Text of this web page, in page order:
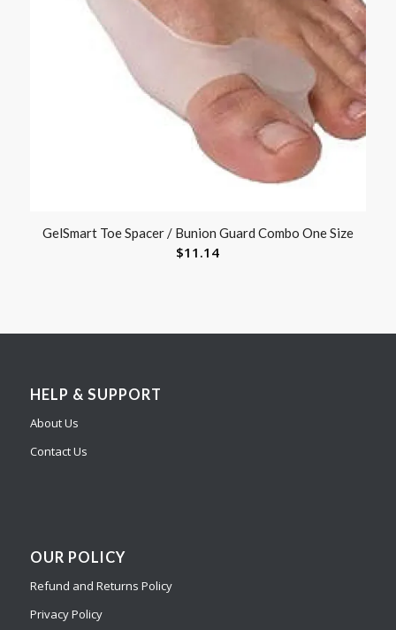
GelSmart Toe Spacer / Bunion Guard Combo One Size
$11.14
HELP & SUPPORT
About Us
Contact Us
OUR POLICY
Refund and Returns Policy
Privacy Policy